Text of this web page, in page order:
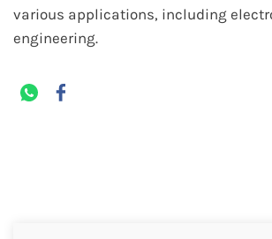
various applications, including
engineering.